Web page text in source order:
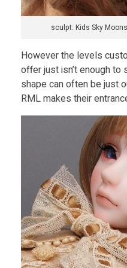
sculpt: Kids Sky
However the levels
offer just isn’t enough
shape can often be just
RML makes their